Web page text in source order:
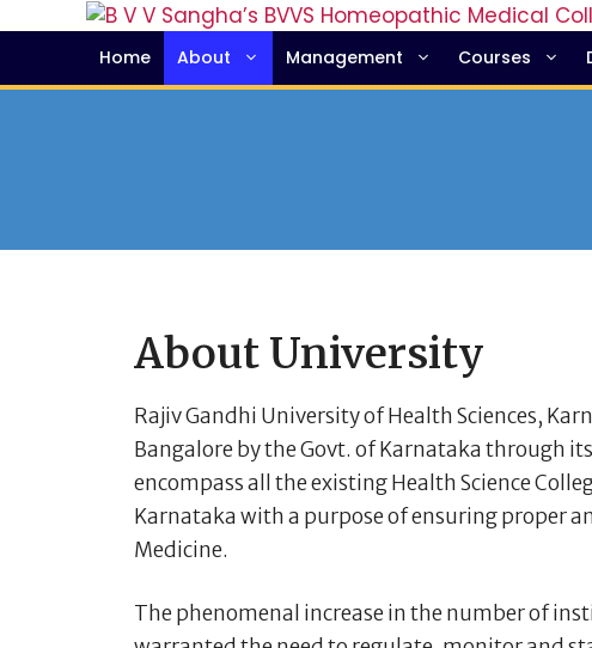
Home About Management Courses
About University
Rajiv Gandhi University of Health Sciences,
Bangalore by the Govt. of Karnataka through
encompass all the existing Health Science
Karnataka with a purpose of ensuring proper
Medicine.
The phenomenal increase in the number of